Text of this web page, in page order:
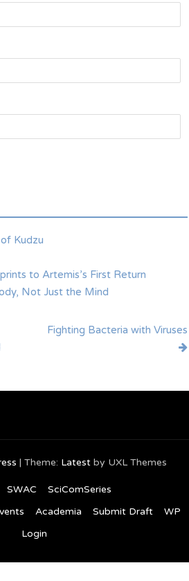
Kudzu
to Artemis’s First Return
Not Just the Mind
Fighting Bacteria with Viruses
| Theme: Latestby UXL Themes
SWAC
SciComSeries
Academia Submit Draft
WP
Login